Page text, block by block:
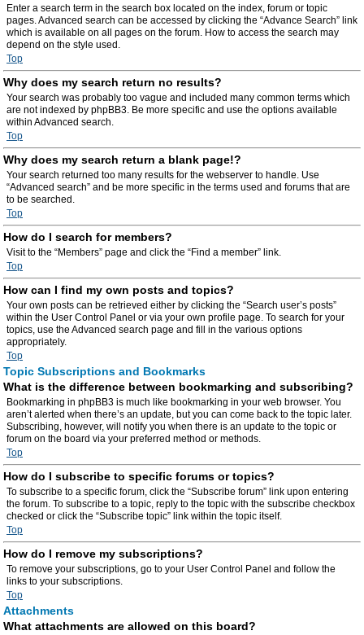
Enter a search term in the search box located on the index, forum or topic
pages. Advanced search can be accessed by clicking the “Advance Search” link
which is available on all pages on the forum. How to access the search may
depend on the style used.
Top
Why does my search return no results?
Your search was probably too vague and included many common terms which
are not indexed by phpBB3. Be more specific and use the options available
within Advanced search.
Top
Why does my search return a blank page!?
Your search returned too many results for the webserver to handle. Use
“Advanced search” and be more specific in the terms used and forums that are
to be searched.
Top
How do I search for members?
Visit to the “Members” page and click the “Find a member” link.
Top
How can I find my own posts and topics?
Your own posts can be retrieved either by clicking the “Search user’s posts”
within the User Control Panel or via your own profile page. To search for your
topics, use the Advanced search page and fill in the various options
appropriately.
Top
Topic Subscriptions and Bookmarks
What is the difference between bookmarking and subscribing?
Bookmarking in phpBB3 is much like bookmarking in your web browser. You
aren’t alerted when there’s an update, but you can come back to the topic later.
Subscribing, however, will notify you when there is an update to the topic or
forum on the board via your preferred method or methods.
Top
How do I subscribe to specific forums or topics?
To subscribe to a specific forum, click the “Subscribe forum” link upon entering
the forum. To subscribe to a topic, reply to the topic with the subscribe checkbox
checked or click the “Subscribe topic” link within the topic itself.
Top
How do I remove my subscriptions?
To remove your subscriptions, go to your User Control Panel and follow the
links to your subscriptions.
Top
Attachments
What attachments are allowed on this board?